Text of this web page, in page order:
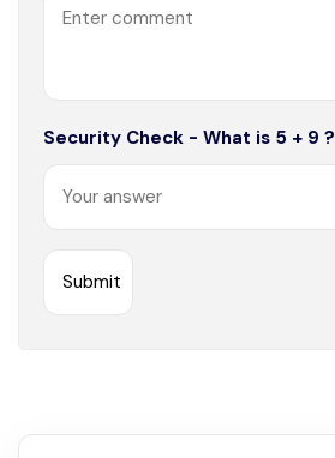
Security Check - What is 5 + 9 ?